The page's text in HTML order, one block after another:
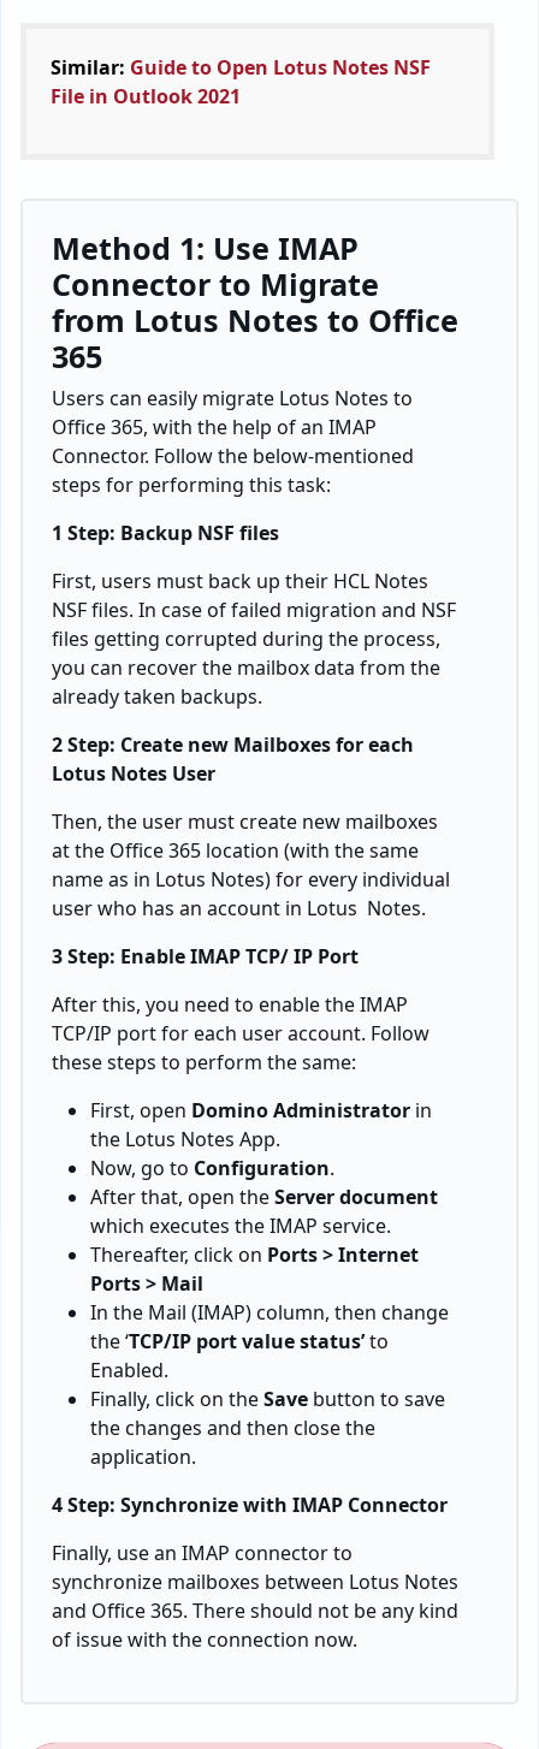
Similar: Guide to Open Lotus Notes NSF
File in Outlook 2021
Method 1: Use IMAP
Connector to Migrate
from Lotus Notes to Office
365
Users can easily migrate Lotus Notes to
Office 365, with the help of an IMAP
Connector. Follow the below-mentioned
steps for performing this task:
1 Step: Backup NSF files
First, users must back up their HCL Notes
NSF files. In case of failed migration and NSF
files getting corrupted during the process,
you can recover the mailbox data from the
already taken backups.
2 Step: Create new Mailboxes for each
Lotus Notes User
Then, the user must create new mailboxes
at the Office 365 location (with the same
name as in Lotus Notes) for every individual
user who has an account in Lotus Notes.
3 Step: Enable IMAP TCP/ IP Port
After this, you need to enable the IMAP
TCP/IP port for each user account. Follow
these steps to perform the same:
First, open Domino Administrator in
the Lotus Notes App.
Now, go to Configuration.
After that, open theServer document
which executes the IMAP service.
Thereafter, click on Ports > Internet
Ports > Mail
In the Mail (IMAP) column, then change
the ‘TCP/IP port value status’to
Enabled.
Finally, click on theSave button to save
the changes and then close the
application.
4 Step: Synchronize with IMAP Connector
Finally, use an IMAP connector to
synchronize mailboxes between Lotus Notes
and Office 365. There should not be any kind
of issue with the connection now.